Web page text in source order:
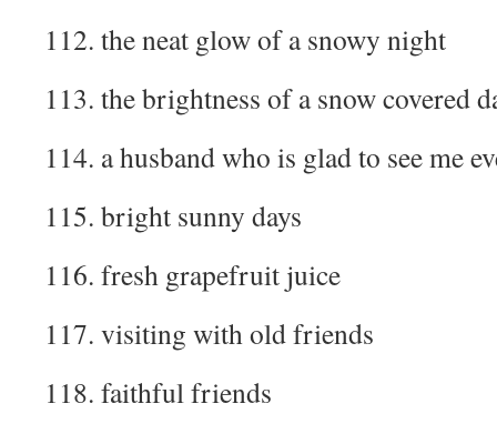
112. the neat glow of a snowy night
113. the brightness of a snow covered
114. a husband who is glad to see me
115. bright sunny days
116. fresh grapefruit juice
117. visiting with old friends
118. faithful friends